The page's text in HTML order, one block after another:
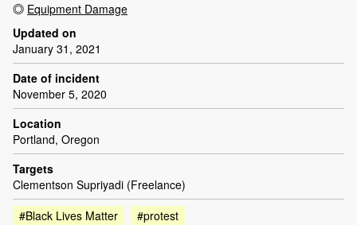
Equipment Damage
Updated on
January 31, 2021
Date of incident
November 5, 2020
Location
Portland, Oregon
Targets
Clementson Supriyadi (Freelance)
#Black Lives Matter
#protest